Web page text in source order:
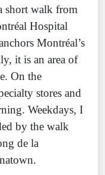
short walk from
Hospital
Montréal’s
it is an area of
On the
stores and
Weekdays, I
by the walk
de la